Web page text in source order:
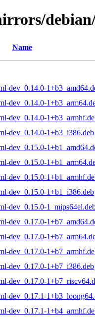
Name
dev_0.14.0-
dev_0.14.0-
dev_0.14.0-
dev_0.14.0-1+b3_i386.deb
dev_0.15.0-
dev_0.15.0-
dev_0.15.0-
dev_0.15.0-1+b1_i386.deb
dev_0.15.0-
dev_0.17.0-
dev_0.17.0-
dev_0.17.0-
dev_0.17.0-1+b7_i386.deb
dev_0.17.0-
dev_0.17.1-
dev_0.17.1-